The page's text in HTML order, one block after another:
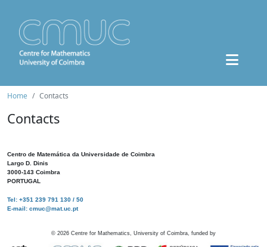
Home Contacts
Contacts
Centro de Matemática da Universidade de Coimbra
Largo D. Dinis
3000-143 Coimbra
PORTUGAL
Tel: +351 239 791 130 / 50
E-mail: cmuc@mat.uc.pt
© 2026 Centre for Mathematics, University of Coimbra, funded by